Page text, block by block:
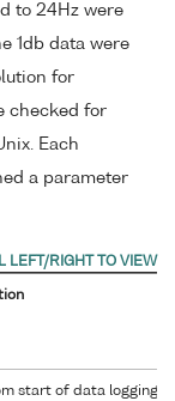
to 24Hz were
1db data were
for
checked for
Each
a parameter
start of data logging